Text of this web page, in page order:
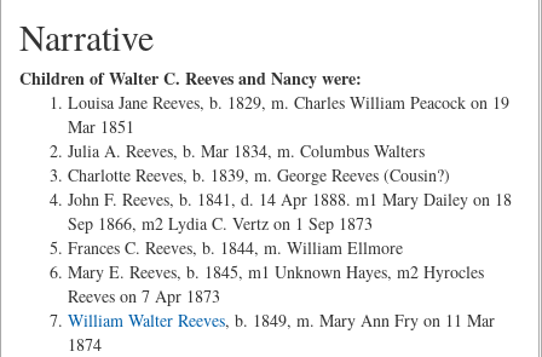
Narrative
Children of Walter C. Reeves and Nancy were:
Louisa Jane Reeves, b. 1829, m. Charles William Peacock on 19
Mar 1851
Julia A. Reeves, b. Mar 1834, m. Columbus Walters
Charlotte Reeves, b. 1839, m. George Reeves (Cousin?)
John F. Reeves, b. 1841, d. 14 Apr 1888. m1 Mary Dailey on 18
Sep 1866, m2 Lydia C. Vertz on 1 Sep 1873
Frances C. Reeves, b. 1844, m. William Ellmore
Mary E. Reeves, b. 1845, m1 Unknown Hayes, m2 Hyrocles
Reeves on 7 Apr 1873
William Walter Reeves, b. 1849, m. Mary Ann Fry on 11 Mar
1874